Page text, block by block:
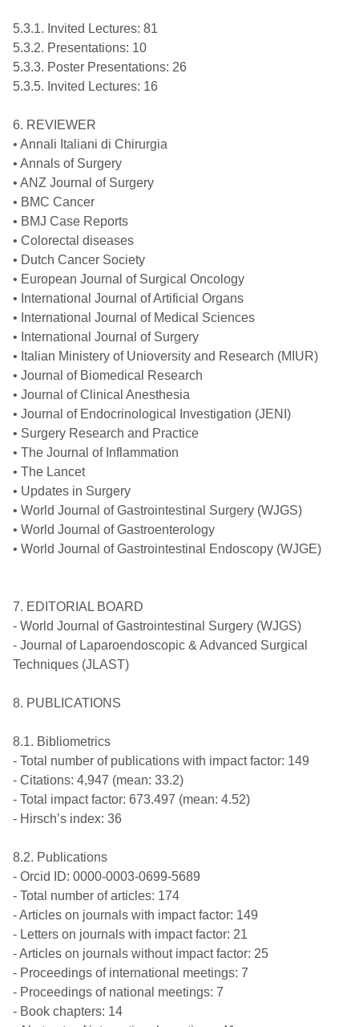
5.3.1. Invited Lectures: 81
5.3.2. Presentations: 10
5.3.3. Poster Presentations: 26
5.3.5. Invited Lectures: 16
6. REVIEWER
• Annali Italiani di Chirurgia
• Annals of Surgery
• ANZ Journal of Surgery
• BMC Cancer
• BMJ Case Reports
• Colorectal diseases
• Dutch Cancer Society
• European Journal of Surgical Oncology
• International Journal of Artificial Organs
• International Journal of Medical Sciences
• International Journal of Surgery
• Italian Ministery of Unioversity and Research (MIUR)
• Journal of Biomedical Research
• Journal of Clinical Anesthesia
• Journal of Endocrinological Investigation (JENI)
• Surgery Research and Practice
• The Journal of Inflammation
• The Lancet
• Updates in Surgery
• World Journal of Gastrointestinal Surgery (WJGS)
• World Journal of Gastroenterology
• World Journal of Gastrointestinal Endoscopy (WJGE)
7. EDITORIAL BOARD
- World Journal of Gastrointestinal Surgery (WJGS)
- Journal of Laparoendoscopic & Advanced Surgical
Techniques (JLAST)
8. PUBLICATIONS
8.1. Bibliometrics
- Total number of publications with impact factor: 149
- Citations: 4,947 (mean: 33.2)
- Total impact factor: 673.497 (mean: 4.52)
- Hirsch’s index: 36
8.2. Publications
- Orcid ID: 0000-0003-0699-5689
- Total number of articles: 174
- Articles on journals with impact factor: 149
- Letters on journals with impact factor: 21
- Articles on journals without impact factor: 25
- Proceedings of international meetings: 7
- Proceedings of national meetings: 7
- Book chapters: 14